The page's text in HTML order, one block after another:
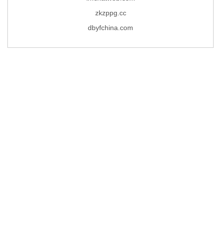
zkzppg.cc
dbyfchina.com